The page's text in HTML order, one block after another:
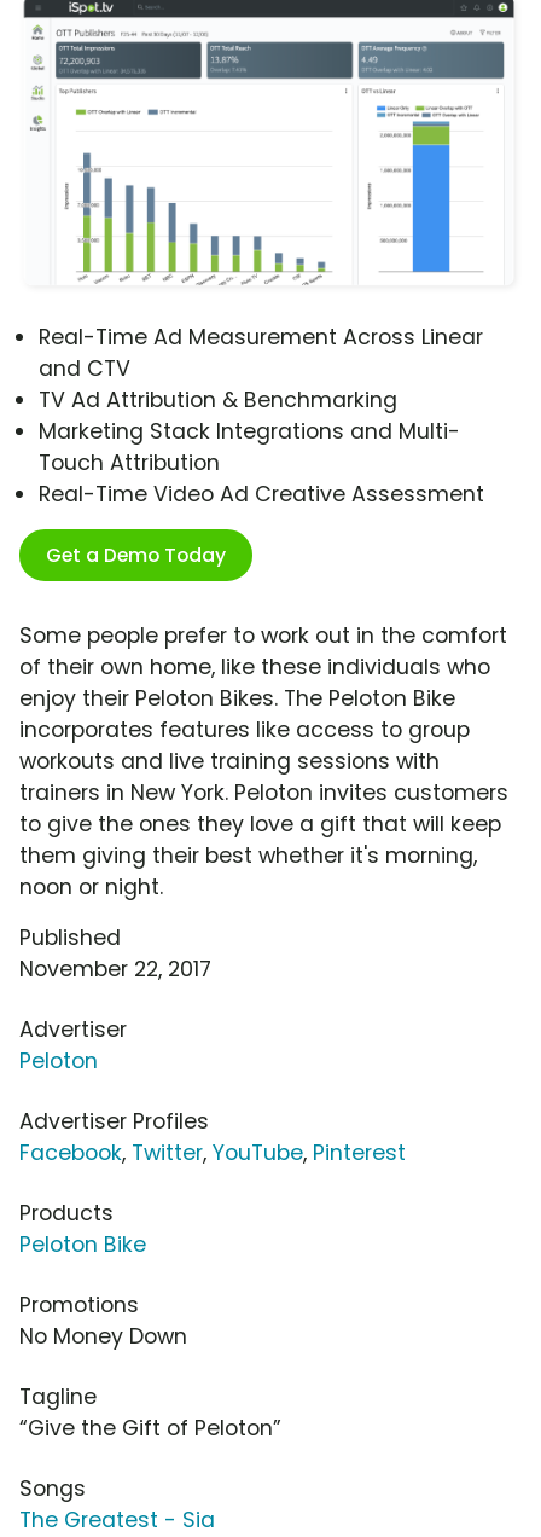
Real-Time Ad Measurement Across Linear
and CTV
TV Ad Attribution & Benchmarking
Marketing Stack Integrations and Multi-
Touch Attribution
Real-Time Video Ad Creative Assessment
Get a Demo Today
Some people prefer to work out in the comfort
of their own home, like these individuals who
enjoy their Peloton Bikes. The Peloton Bike
incorporates features like access to group
workouts and live training sessions with
trainers in New York. Peloton invites customers
to give the ones they love a gift that will keep
them giving their best whether it's morning,
noon or night.
Published
November 22, 2017
Advertiser
Peloton
Advertiser Profiles
Facebook, Twitter, YouTube, Pinterest
Products
Peloton Bike
Promotions
No Money Down
Tagline
“Give the Gift of Peloton”
Songs
The Greatest - Sia